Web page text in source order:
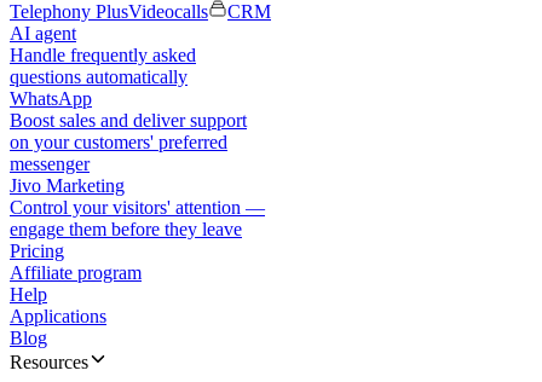
Telephony PlusVideocalls
CRM
AI agent
Handle frequently asked
questions automatically
WhatsApp
Boost sales and deliver support
on your customers' preferred
messenger
Jivo Marketing
Control your visitors' attention —
engage them before they leave
Pricing
Affiliate program
Help
Applications
Blog
Resources